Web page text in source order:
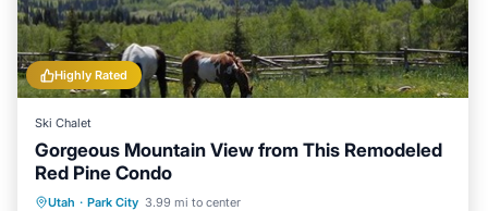
Highly Rated
Ski Chalet
Gorgeous Mountain View from This Remodeled
Red Pine Condo
Utah · Park City 3.99 mi to center